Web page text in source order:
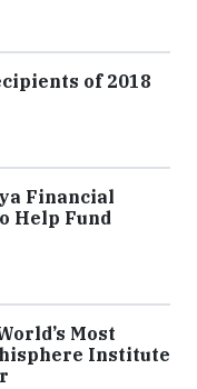
of 2018
Financial
Help Fund
Most
Institute